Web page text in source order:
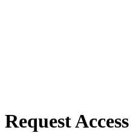
Request Access